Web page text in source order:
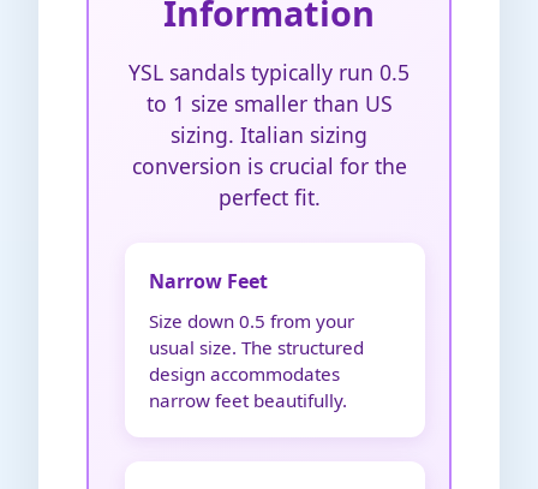
Information
YSL sandals typically run 0.5
to 1 size smaller than US
sizing. Italian sizing
conversion is crucial for the
perfect fit.
Narrow Feet
Size down 0.5 from your
usual size. The structured
design accommodates
narrow feet beautifully.